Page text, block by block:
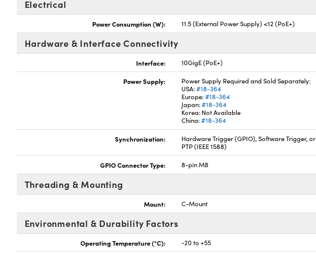
Electrical
Power Consumption (W): 11.5 (External Power Supply) <12 (PoE+)
Hardware & Interface Connectivity
Interface: 10GigE (PoE+)
Power Supply:
Power Supply Required and Sold Separately:
USA:#18-364
Europe:#18-364
Japan:#18-364
Korea: Not Available
China:#18-364
Synchronization:
Hardware Trigger (GPIO), Software Trigger, or
PTP (IEEE 1588)
GPIO Connector Type: 8-pin M8
Threading & Mounting
Mount: C-Mount
Environmental & Durability Factors
Operating Temperature (°C): -20 to +55